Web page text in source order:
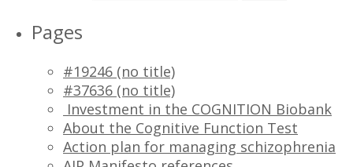
Pages
#19246 (no title)
#37636 (no title)
Investment in the COGNITION Biobank
About the Cognitive Function Test
Action plan for managing schizophrenia